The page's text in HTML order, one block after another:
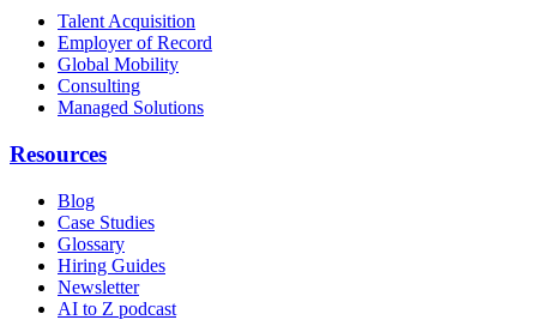
Talent Acquisition
Employer of Record
Global Mobility
Consulting
Managed Solutions
Resources
Blog
Case Studies
Glossary
Hiring Guides
Newsletter
AI to Z podcast